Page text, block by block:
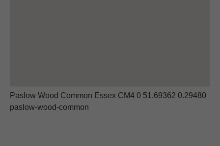
Paslow Wood Common Essex CM4 0 51.69362 0.29480
paslow-wood-common